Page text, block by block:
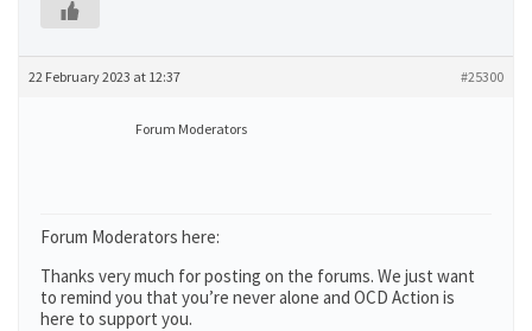
22 February 2023 at 12:37 #25300
Forum Moderators
Forum Moderators here:
Thanks very much for posting on the forums. We just want
to remind you that you’re never alone and OCD Action is
here to support you.